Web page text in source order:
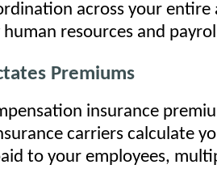
across your entire
resources and
Premiums
insurance
carriers calculate
to your employees,